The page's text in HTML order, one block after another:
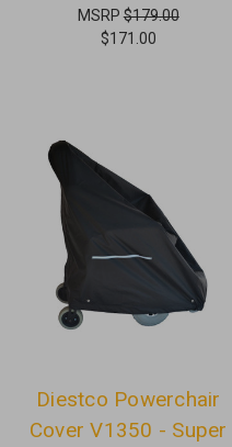
MSRP$179.00
$171.00
Diestco Powerchair
Cover V1350 - Super